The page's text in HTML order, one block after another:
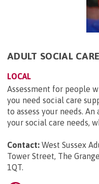
ADULT SOCIAL
LOCAL
Assessment for people
you need social care
to assess your needs.
your social care needs,
Contact: West Sussex
Tower Street, The
1QT